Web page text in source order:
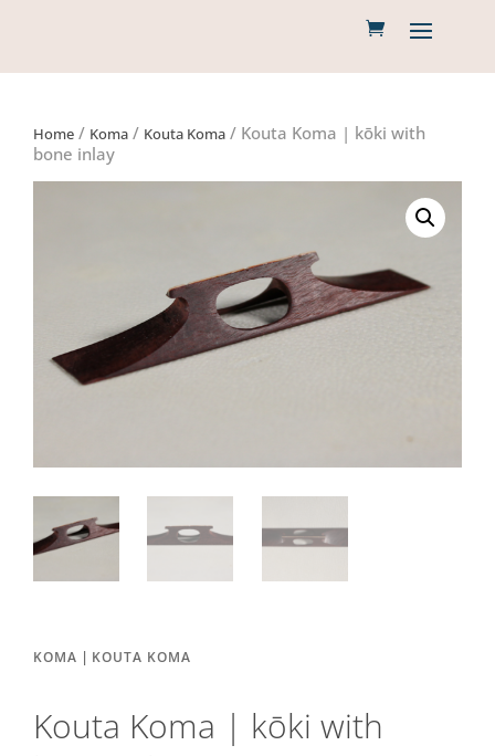
Home / Koma / Kouta Koma / Kouta Koma | kōki with
bone inlay
KOMA | KOUTA KOMA
Kouta Koma | kōki with